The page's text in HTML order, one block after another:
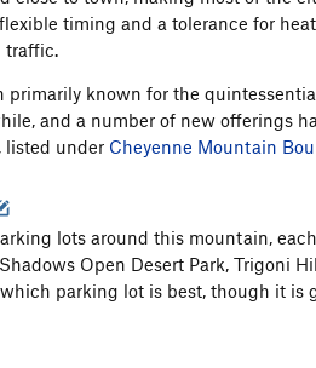
timing and a tolerance for
traffic.
primarily known for the
and a number of new offerings
listed under Cheyenne Mountain
lots around this mountain,
Open Desert Park, Trigoni
parking lot is best, though it is